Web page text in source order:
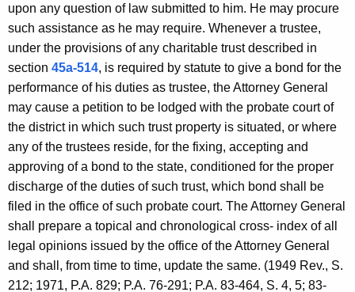
upon any question of law submitted to him. He may procure
such assistance as he may require. Whenever a trustee,
under the provisions of any charitable trust described in
section 45a-514, is required by statute to give a bond for the
performance of his duties as trustee, the Attorney General
may cause a petition to be lodged with the probate court of
the district in which such trust property is situated, or where
any of the trustees reside, for the fixing, accepting and
approving of a bond to the state, conditioned for the proper
discharge of the duties of such trust, which bond shall be
filed in the office of such probate court. The Attorney General
shall prepare a topical and chronological cross- index of all
legal opinions issued by the office of the Attorney General
and shall, from time to time, update the same. (1949 Rev., S.
212; 1971, P.A. 829; P.A. 76-291; P.A. 83-464, S. 4, 5; 83-